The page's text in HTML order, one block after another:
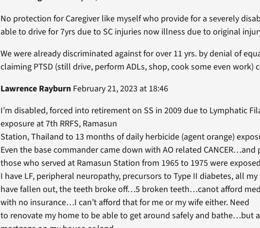
No protection for Caregiver like myself who provide for a severely
able to drive for 7yrs due to SC injuries now illness due to original
We were already discriminated against for over 11 yrs. by denial of
claiming PTSD (still drive, perform ADLs, shop, cook some even work)
Lawrence RayburnFebruary 21, 2023 at 18:46
I’m disabled, forced into retirement on SS in 2009 due to Lymphatic
exposure at 7th RRFS, Ramasun
Station, Thailand to 13 months of daily herbicide (agent orange)
Even the base commander came down with AO related
those who served at Ramasun Station from 1965 to 1975 were
I have LF, peripheral neuropathy, precursors to Type II diabetes, all
have fallen out, the teeth broke off…5 broken teeth…canot afford
with no insurance…I can’t afford that for me or my wife either. Need
to renovate my home to be able to get around safely and bathe…but